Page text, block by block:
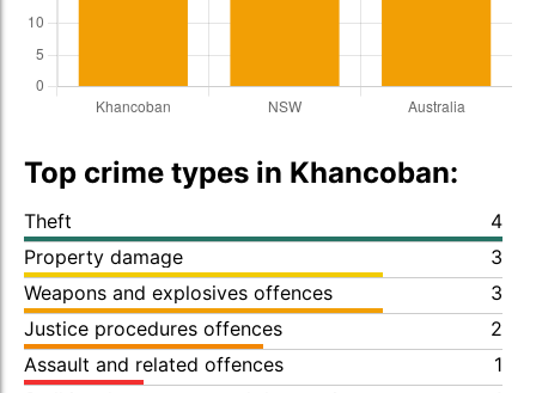
Top crime types in Khancoban:
Theft
4
Property damage
3
Weapons and explosives offences
3
Justice procedures offences
2
Assault and related offences
1